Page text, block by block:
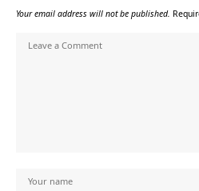
Your email address will not be published.